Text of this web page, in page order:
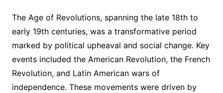
The Age of Revolutions, spanning the late 18th to
early 19th centuries, was a transformative period
marked by political upheaval and social change. Key
events included the American Revolution, the French
Revolution, and Latin American wars of
independence. These movements were driven by